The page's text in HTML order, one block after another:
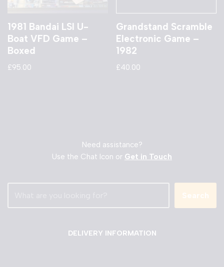
1981 Bandai LSI U-
Boat VFD Game –
Boxed
£95.00
Grandstand Scramble
Electronic Game –
1982
£40.00
Need assistance?
Use the Chat Icon or Get in Touch
Search
DELIVERY INFORMATION